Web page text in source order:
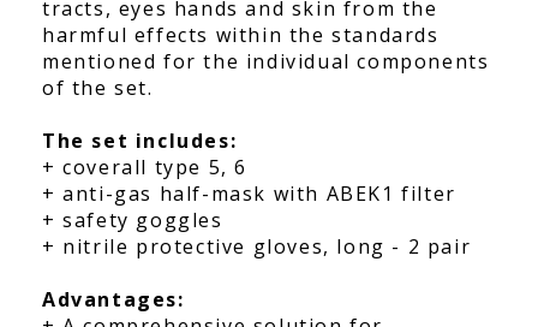
tracts, eyes hands and skin from the
harmful effects within the standards
mentioned for the individual components
of the set.
The set includes:
+ coverall type 5, 6
+ anti-gas half-mask with ABEK1 filter
+ safety goggles
+ nitrile protective gloves, long - 2 pair
Advantages: